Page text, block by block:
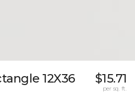
12X36
$15.71
per sq. ft.